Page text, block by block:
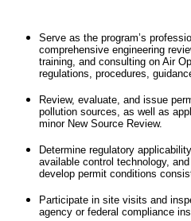
Serve as the program’s
comprehensive engineering
training, and consulting on Air
regulations, procedures,
Review, evaluate, and issue
pollution sources, as well as
minor New Source Review.
Determine regulatory
available control technology,
develop permit conditions
Participate in site visits and
agency or federal compliance